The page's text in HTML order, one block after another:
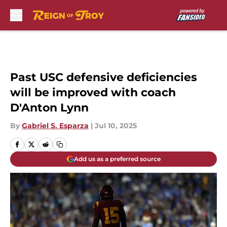
Past USC defensive deficiencies
will be improved with coach
D'Anton Lynn
By Gabriel S. Esparza | Jul 10, 2025
Add us as a preferred source